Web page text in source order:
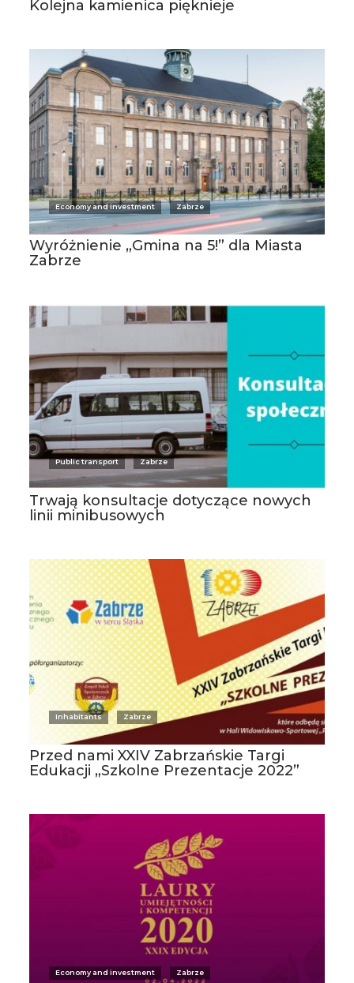
Kolejna kamienica pięknieje
Economy and investment Zabrze
Wyróżnienie „Gmina na 5!” dla Miasta
Zabrze
Public transport Zabrze
Trwają konsultacje dotyczące nowych
linii minibusowych
Inhabitants Zabrze
Przed nami XXIV Zabrzańskie Targi
Edukacji „Szkolne Prezentacje 2022”
Economy and investment Zabrze